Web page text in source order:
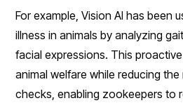
For example, Vision AI has been
illness in animals by analyzing
facial expressions. This
animal welfare while reducing
checks, enabling zookeepers to